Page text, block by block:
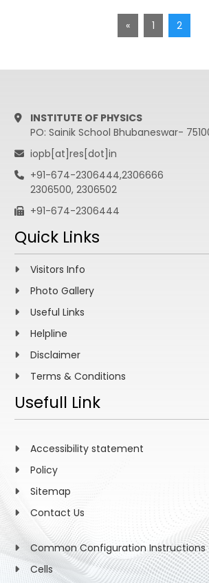
« 1 2
INSTITUTE OF PHYSICS
PO: Sainik School Bhubaneswar-
iopb[at]res[dot]in
+91-674-2306444,2306666
2306500, 2306502
+91-674-2306444
Quick Links
Visitors Info
Photo Gallery
Useful Links
Helpline
Disclaimer
Terms & Conditions
Usefull Link
Accessibility statement
Policy
Sitemap
Contact Us
Common Configuration Instructions
Cells